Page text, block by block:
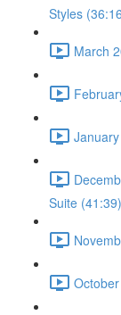
Styles
March
Suite (41:39)